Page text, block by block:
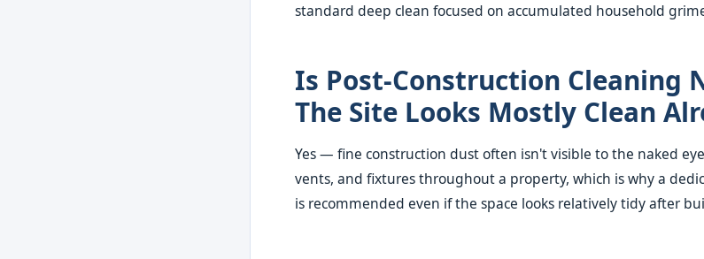
standard deep clean focused on accumulated household
Is Post-Construction Cleaning
The Site Looks Mostly Clean
Yes — fine construction dust often isn't visible to the naked
vents, and fixtures throughout a property, which is why a
is recommended even if the space looks relatively tidy after